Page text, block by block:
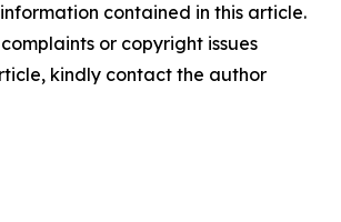
contained in this article.
or copyright issues
kindly contact the author